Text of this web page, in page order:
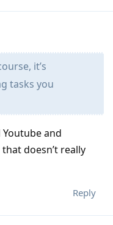
it’s
tasks you
and
doesn’t really
Reply